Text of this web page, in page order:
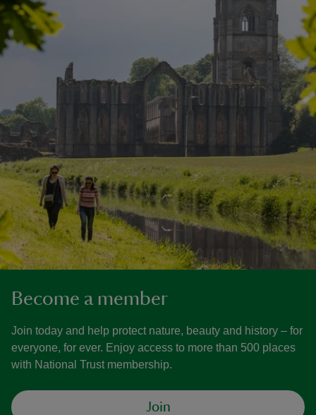
Become a member
Join today and help protect nature, beauty and history – for
everyone, for ever. Enjoy access to more than 500 places
with National Trust membership.
Join